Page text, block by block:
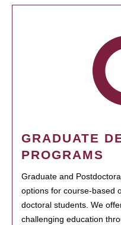
GRADUATE
PROGRAMS
Graduate and
options for course-based
doctoral students. We
challenging education